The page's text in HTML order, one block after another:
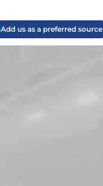
Add us as a preferred source